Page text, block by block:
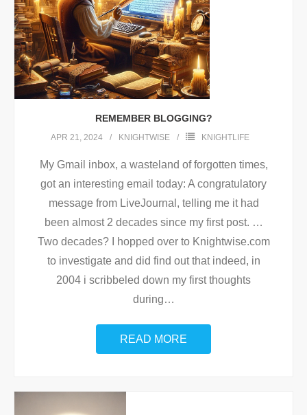
REMEMBER BLOGGING?
APR 21, 2024 KNIGHTWISE KNIGHTLIFE
My Gmail inbox, a wasteland of forgotten times,
got an interesting email today: A congratulatory
message from LiveJournal, telling me it had
been almost 2 decades since my first post. …
Two decades? I hopped over to Knightwise.com
to investigate and did find out that indeed, in
2004 i scribbeled down my first thoughts
during…
READ MORE